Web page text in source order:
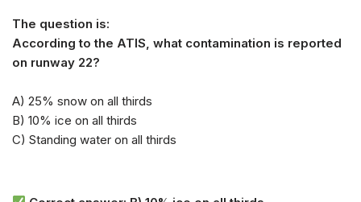
The question is:
According to the ATIS, what contamination is reported
on runway 22?
A) 25% snow on all thirds
B) 10% ice on all thirds
C) Standing water on all thirds